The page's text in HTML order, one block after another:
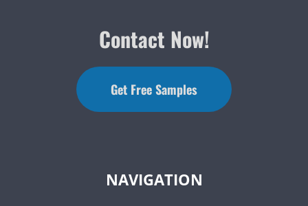
Contact Now!
Get Free Samples
NAVIGATION